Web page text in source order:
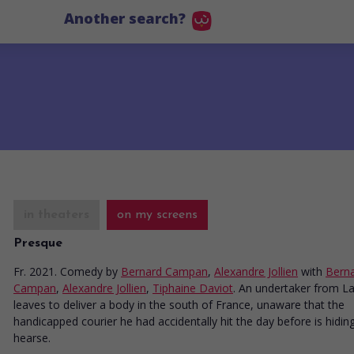
Another search?
on my screens
Presque
Fr. 2021. Comedy by Bernard Campan, Alexandre Jollien with
Campan, Alexandre Jollien, Tiphaine Daviot. An undertaker from
leaves to deliver a body in the south of France, unaware that the
handicapped courier he had accidentally hit the day before is
hearse.